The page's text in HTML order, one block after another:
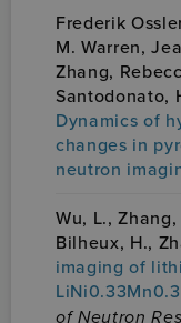
Frederik
M. Warren,
Zhang,
Santodonato,
Dynamics of
changes in
neutron
Wu, L.,
Bilheux, H.,
imaging of
of Neutron